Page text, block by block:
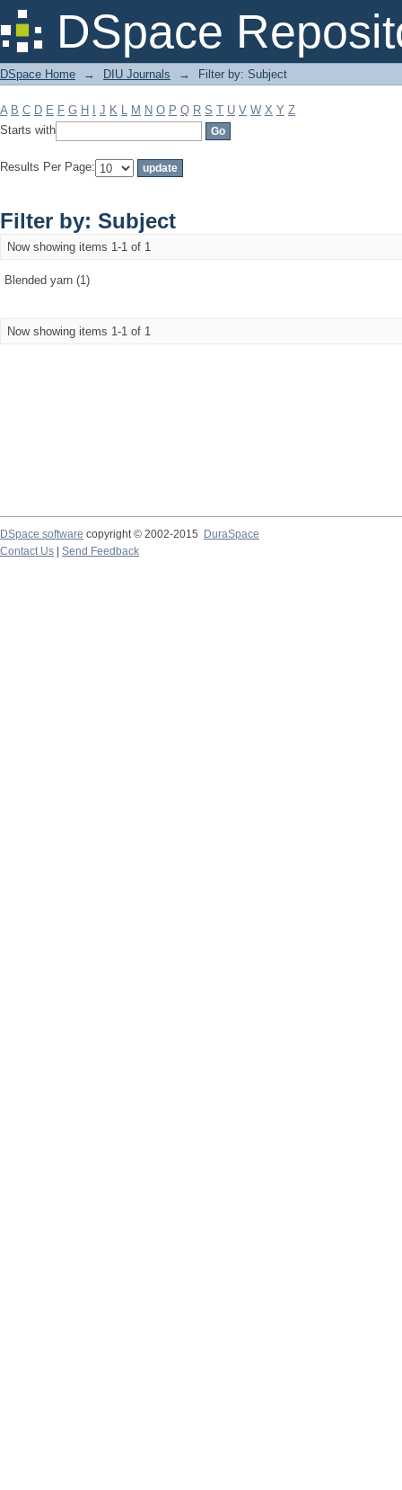
DSpace
Filter by: Subject
DSpace Home → DIU Journals → Filter by: Subject
A B C D E F G H J K L M N O P Q R S T U V W X Y Z
Starts with
Results Per Page:
Filter by: Subject
Now showing items 1-1 of 1
Blended yarn (1)
Now showing items 1-1 of 1
DSpace software copyright © 2002-2015
DuraSpace
Contact Us
Send Feedback